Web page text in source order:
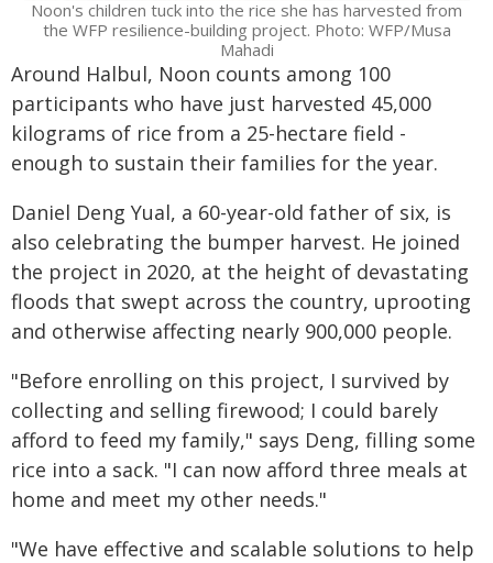
Noon's children tuck into the rice she has harvested from
the WFP resilience-building project. Photo: WFP/Musa
Mahadi
Around Halbul, Noon counts among 100
participants who have just harvested 45,000
kilograms of rice from a 25-hectare field -
enough to sustain their families for the year.
Daniel Deng Yual, a 60-year-old father of six, is
also celebrating the bumper harvest. He joined
the project in 2020, at the height of devastating
floods that swept across the country, uprooting
and otherwise affecting nearly 900,000 people.
"Before enrolling on this project, I survived by
collecting and selling firewood; I could barely
afford to feed my family," says Deng, filling some
rice into a sack. "I can now afford three meals at
home and meet my other needs."
"We have effective and scalable solutions to help